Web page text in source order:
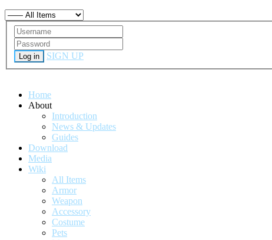
Log in SIGN UP
Home
About
Introduction
News & Updates
Guides
Download
Media
Wiki
All Items
Armor
Weapon
Accessory
Costume
Pets